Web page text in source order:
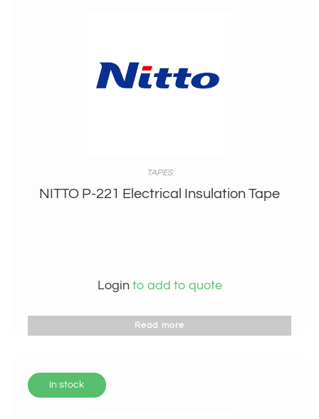
TAPES
NITTO P-221 Electrical Insulation Tape
Login to add to quote
Read more
In stock